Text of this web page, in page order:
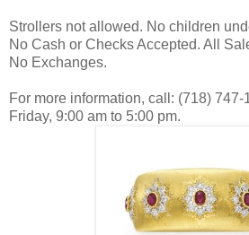
Strollers not allowed. No children
No Cash or Checks Accepted. All
No Exchanges.
For more information, call: (718)
Friday, 9:00 am to 5:00 pm.